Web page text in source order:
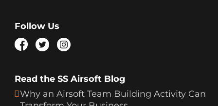
Follow Us
Read the SS Airsoft Blog
Why an Airsoft Team Building Activity Can